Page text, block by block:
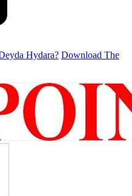
Hydara? Download The